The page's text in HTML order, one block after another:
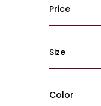
Price
Size
Color